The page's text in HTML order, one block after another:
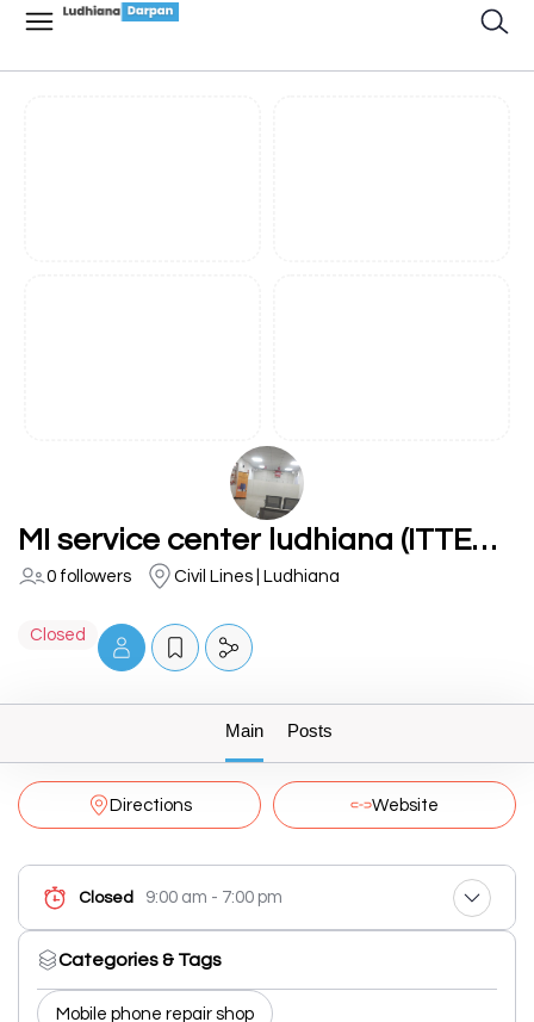
MI service center ludhiana (ITTECHIES)
0 followers Civil Lines | Ludhiana
Closed
Main Posts
Directions Website
Closed 9:00 am - 7:00 pm
Categories & Tags
Mobile phone repair shop